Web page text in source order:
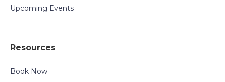
Upcoming Events
Resources
Book Now